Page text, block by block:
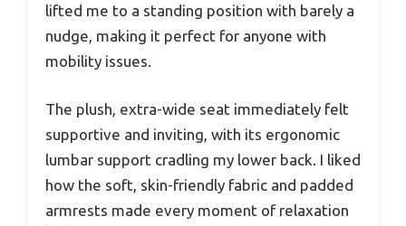
lifted me to a standing position with barely a
nudge, making it perfect for anyone with
mobility issues.
The plush, extra-wide seat immediately felt
supportive and inviting, with its ergonomic
lumbar support cradling my lower back. I liked
how the soft, skin-friendly fabric and padded
armrests made every moment of relaxation